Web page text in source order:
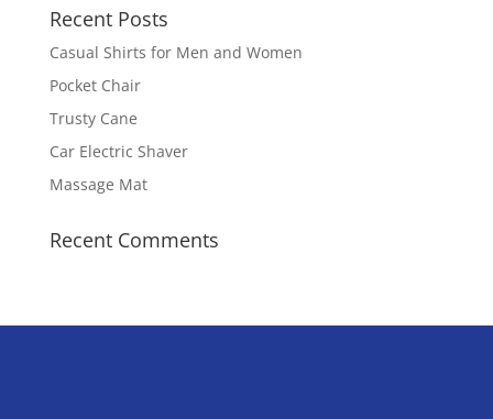
Recent Posts
Casual Shirts for Men and Women
Pocket Chair
Trusty Cane
Car Electric Shaver
Massage Mat
Recent Comments